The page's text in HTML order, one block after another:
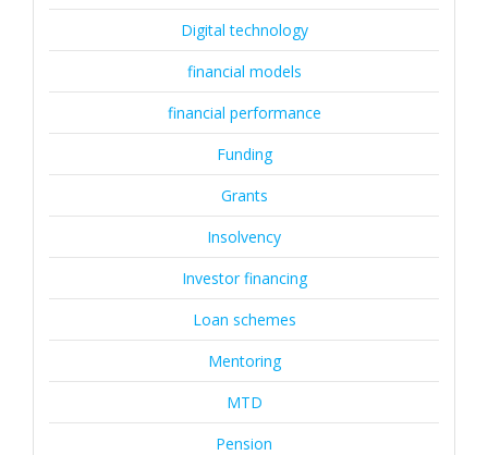
Digital technology
financial models
financial performance
Funding
Grants
Insolvency
Investor financing
Loan schemes
Mentoring
MTD
Pension